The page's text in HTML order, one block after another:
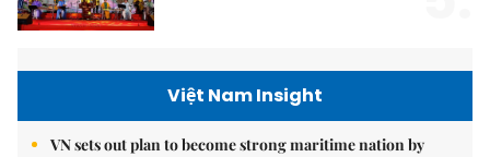
Việt Nam Insight
VN sets out plan to become strong maritime nation by